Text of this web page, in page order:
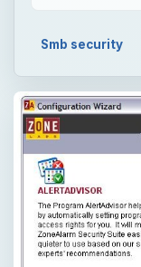
Smb security